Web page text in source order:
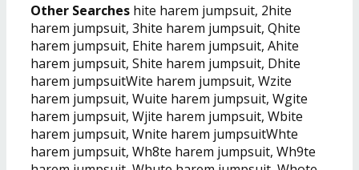
Other Searches hite harem jumpsuit, 2hite
harem jumpsuit, 3hite harem jumpsuit, Qhite
harem jumpsuit, Ehite harem jumpsuit, Ahite
harem jumpsuit, Shite harem jumpsuit, Dhite
harem jumpsuitWite harem jumpsuit, Wzite
harem jumpsuit, Wuite harem jumpsuit, Wgite
harem jumpsuit, Wjite harem jumpsuit, Wbite
harem jumpsuit, Wnite harem jumpsuitWhte
harem jumpsuit, Wh8te harem jumpsuit, Wh9te